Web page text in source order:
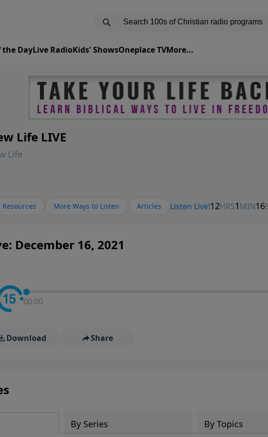
the DayLive RadioKids' ShowsOneplace TVMore...
Life LIVE
Life
Resources More Ways to Listen Articles
December 16, 2021
00:00
Download Share
By Series By Topics